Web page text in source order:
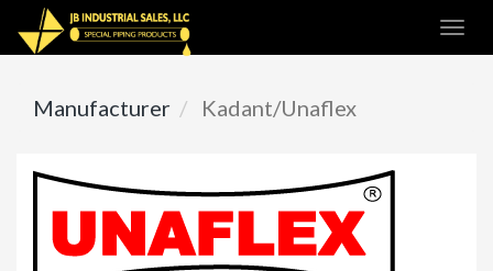
to
contentManufacturer Kadant/Unaflex